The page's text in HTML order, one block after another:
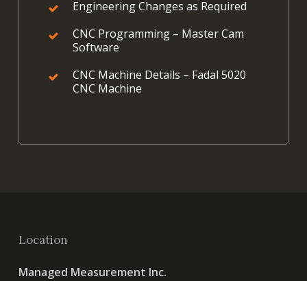
Engineering Changes as Required
CNC Programming – Master Cam
Software
CNC Machine Details – Fadal 5020
CNC Machine
Location
Managed Measurement Inc.